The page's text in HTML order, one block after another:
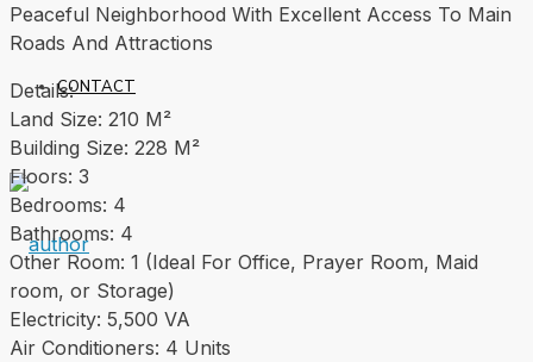
CONTACT
Peaceful Neighborhood With Excellent Access To Main
Roads And Attractions
Details:
Land Size: 210 M²
Building Size: 228 M²
Floors: 3
Bedrooms: 4
Bathrooms: 4
Other Room: 1 (Ideal For Office, Prayer Room, Maid
room, or Storage)
Electricity: 5,500 VA
Air Conditioners: 4 Units